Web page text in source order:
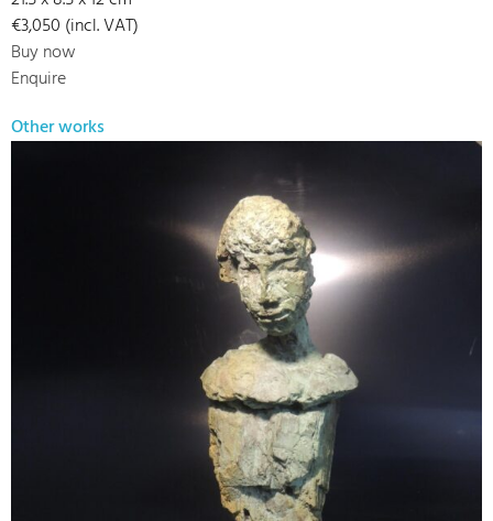
€3,050 (incl. VAT)
Buy now
Enquire
Other works